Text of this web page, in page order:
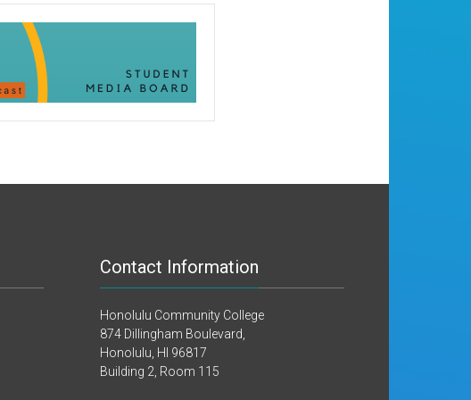
Contact Information
Honolulu Community College
874 Dillingham Boulevard,
Honolulu, HI 96817
Building 2, Room 115